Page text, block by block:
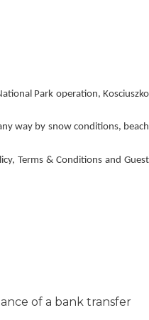
Park operation, Kosciuszko
way by snow conditions, beach
Terms & Conditions and Guest
of a bank transfer